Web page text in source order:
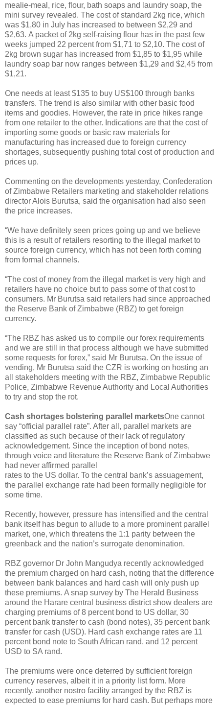
mealie-meal, rice, flour, bath soaps and laundry soap, the
mini survey revealed. The cost of standard 2kg rice, which
was $1,80 in July has increased to between $2,29 and
$2,63. A packet of 2kg self-raising flour has in the past few
weeks jumped 22 percent from $1,71 to $2,10. The cost of
2kg brown sugar has increased from $1,85 to $1,95 while
laundry soap bar now ranges between $1,29 and $2,45 from
$1,21.
One needs at least $135 to buy US$100 through banks
transfers. The trend is also similar with other basic food
items and goodies. However, the rate in price hikes range
from one retailer to the other. Indications are that the cost of
importing some goods or basic raw materials for
manufacturing has increased due to foreign currency
shortages, subsequently pushing total cost of production and
prices up.
Commenting on the developments yesterday, Confederation
of Zimbabwe Retailers marketing and stakeholder relations
director Alois Burutsa, said the organisation had also seen
the price increases.
“We have definitely seen prices going up and we believe
this is a result of retailers resorting to the illegal market to
source foreign currency, which has not been forth coming
from formal channels.
“The cost of money from the illegal market is very high and
retailers have no choice but to pass some of that cost to
consumers. Mr Burutsa said retailers had since approached
the Reserve Bank of Zimbabwe (RBZ) to get foreign
currency.
“The RBZ has asked us to compile our forex requirements
and we are still in that process although we have submitted
some requests for forex,” said Mr Burutsa. On the issue of
vending, Mr Burutsa said the CZR is working on hosting an
all stakeholders meeting with the RBZ, Zimbabwe Republic
Police, Zimbabwe Revenue Authority and Local Authorities
to try and stop the rot.
Cash shortages bolstering parallel marketsOne cannot
say “official parallel rate”. After all, parallel markets are
classified as such because of their lack of regulatory
acknowledgement. Since the inception of bond notes,
through voice and literature the Reserve Bank of Zimbabwe
had never affirmed parallel
rates to the US dollar. To the central bank’s assuagement,
the parallel exchange rate had been formally negligible for
some time.
Recently, however, pressure has intensified and the central
bank itself has begun to allude to a more prominent parallel
market, one, which threatens the 1:1 parity between the
greenback and the nation’s surrogate denomination.
RBZ governor Dr John Mangudya recently acknowledged
the premium charged on hard cash, noting that the difference
between bank balances and hard cash will only push up
these premiums. A snap survey by The Herald Business
around the Harare central business district show dealers are
charging premiums of 8 percent bond to US dollar, 30
percent bank transfer to cash (bond notes), 35 percent bank
transfer for cash (USD). Hard cash exchange rates are 11
percent bond note to South African rand, and 12 percent
USD to SA rand.
The premiums were once deterred by sufficient foreign
currency reserves, albeit it in a priority list form. More
recently, another nostro facility arranged by the RBZ is
expected to ease premiums for hard cash. But perhaps more